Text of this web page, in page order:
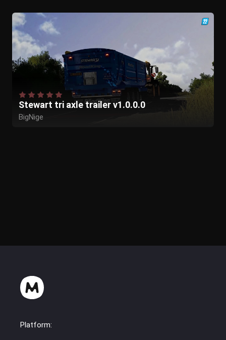
Stewart tri axle trailer v1.0.0.0
BigNige
Platform: